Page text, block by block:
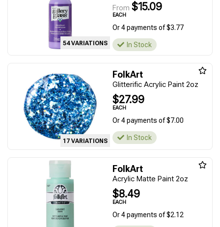
54 VARIATIONS
From $15.09
EACH
Or 4 payments of $3.77
In Stock
17 VARIATIONS
FolkArt
Glitterific Acrylic Paint 2oz
$27.99
EACH
Or 4 payments of $7.00
In Stock
FolkArt
Acrylic Matte Paint 2oz
$8.49
EACH
Or 4 payments of $2.12